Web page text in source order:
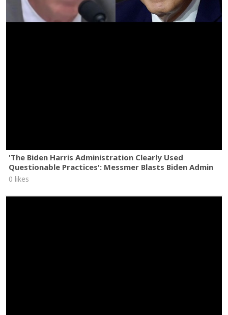
'The Biden Harris Administration Clearly Used
Questionable Practices': Messmer Blasts Biden Admin
0 likes